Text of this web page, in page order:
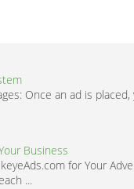
Once an ad is
Business
for Your
...